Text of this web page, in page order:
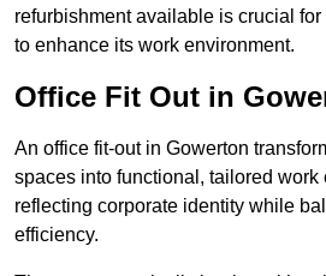
refurbishment available is crucial
to enhance its work environment.
Office Fit Out in
An office fit-out in Gowerton
spaces into functional, tailored work
reflecting corporate identity while
efficiency.